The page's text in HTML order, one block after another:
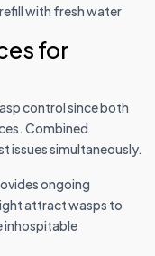
with fresh water
for
control since both
Combined
issues simultaneously.
ongoing
attract wasps to
inhospitable